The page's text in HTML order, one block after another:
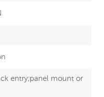
entry;panel mount or